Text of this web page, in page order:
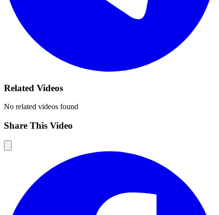
Related Videos
No related videos found
Share This Video